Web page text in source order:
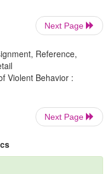
when different
rating scales may
of the study in
used for both human
behavior
another organism or
objects. Humans
verbal
Next Page
Reference,
Violent Behavior :
Next Page